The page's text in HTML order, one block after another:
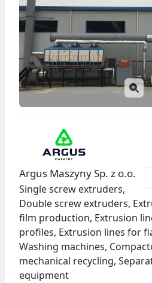
Argus Maszyny Sp. z o.o.
Single screw extruders,
Double screw extruders,
film production, Extrusion
profiles, Extrusion lines for
Washing machines,
mechanical recycling,
equipment